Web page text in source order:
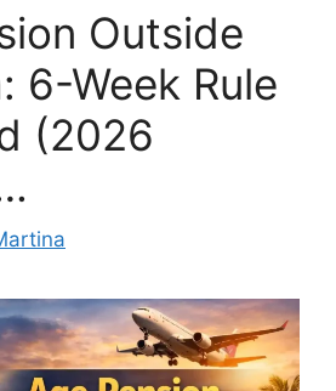
Outside
6-Week Rule
(2026